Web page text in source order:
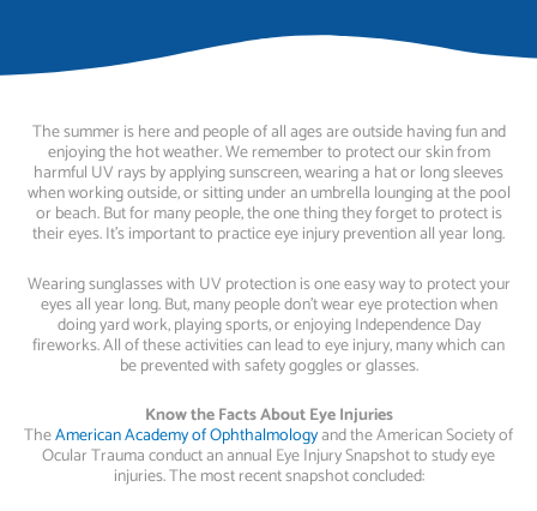
The summer is here and people of all ages are outside having fun and
enjoying the hot weather. We remember to protect our skin from
harmful UV rays by applying sunscreen, wearing a hat or long sleeves
when working outside, or sitting under an umbrella lounging at the pool
or beach. But for many people, the one thing they forget to protect is
their eyes. It’s important to practice eye injury prevention all year long.
Wearing sunglasses with UV protection is one easy way to protect your
eyes all year long. But, many people don’t wear eye protection when
doing yard work, playing sports, or enjoying Independence Day
fireworks. All of these activities can lead to eye injury, many which can
be prevented with safety goggles or glasses.
Know the Facts About Eye Injuries
TheAmerican Academy of Ophthalmologyand the American Society of
Ocular Trauma conduct an annual Eye Injury Snapshot to study eye
injuries. The most recent snapshot concluded: